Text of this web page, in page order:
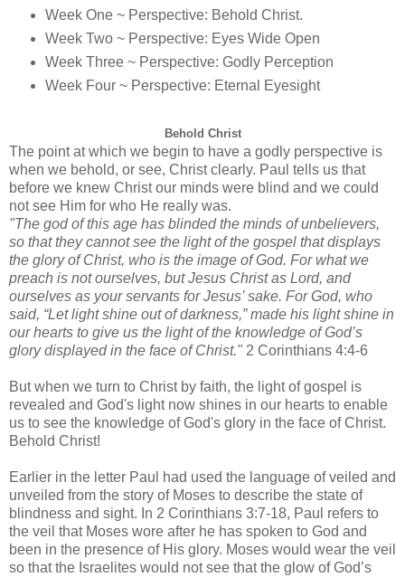
Week One ~ Perspective: Behold Christ.
Week Two ~ Perspective: Eyes Wide Open
Week Three ~ Perspective: Godly Perception
Week Four ~ Perspective: Eternal Eyesight
Behold Christ
The point at which we begin to have a godly perspective is
when we behold, or see, Christ clearly. Paul tells us that
before we knew Christ our minds were blind and we could
not see Him for who He really was.
"The god of this age has blinded the minds of unbelievers,
so that they cannot see the light of the gospel that displays
the glory of Christ, who is the image of God. For what we
preach is not ourselves, but Jesus Christ as Lord, and
ourselves as your servants for Jesus’ sake. For God, who
said, “Let light shine out of darkness,” made his light shine in
our hearts to give us the light of the knowledge of God’s
glory displayed in the face of Christ." 2 Corinthians 4:4-6
But when we turn to Christ by faith, the light of gospel is
revealed and God's light now shines in our hearts to enable
us to see the knowledge of God's glory in the face of Christ.
Behold Christ!
Earlier in the letter Paul had used the language of veiled and
unveiled from the story of Moses to describe the state of
blindness and sight. In 2 Corinthians 3:7-18, Paul refers to
the veil that Moses wore after he has spoken to God and
been in the presence of His glory. Moses would wear the veil
so that the Israelites would not see that the glow of God’s